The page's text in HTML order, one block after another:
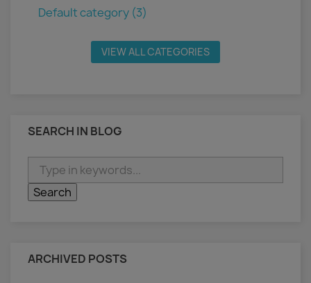
Default category (3)
VIEW ALL CATEGORIES
SEARCH IN BLOG
ARCHIVED POSTS